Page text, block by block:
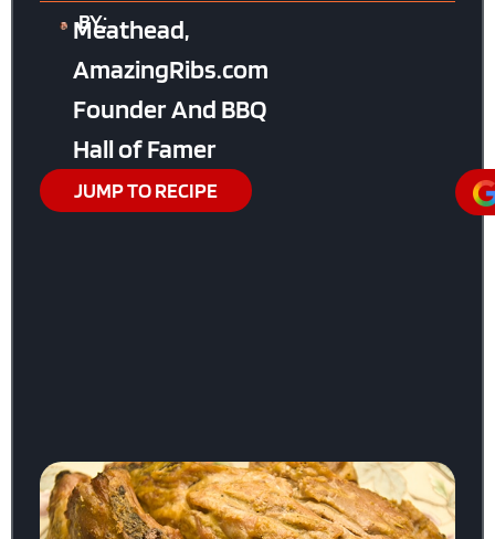
BY:
Meathead,
AmazingRibs.com
Founder And BBQ
Hall of Famer
JUMP TO RECIPE